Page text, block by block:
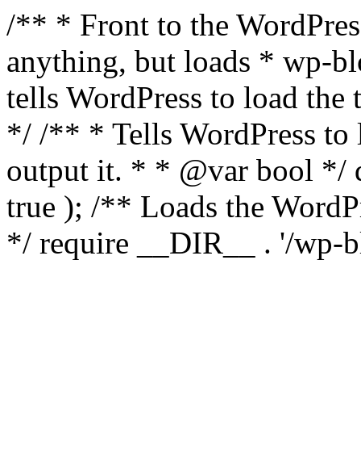
/** * Front to the
anything, but loads * wp-
tells WordPress to load the
*/ /** * Tells WordPress to
output it. * * @var bool */
true ); /** Loads the
*/ require __DIR__ . '/wp-